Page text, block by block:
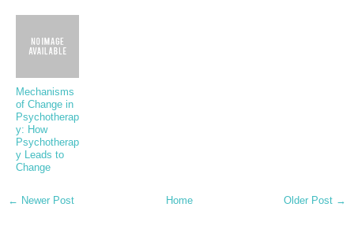
Mechanisms
of Change in
Psychotherap
y: How
Psychotherap
y Leads to
Change
← Newer Post Older Post →
Home